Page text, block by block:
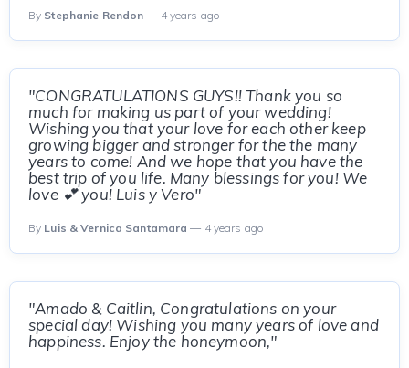
By Stephanie Rendon — 4 years ago
"CONGRATULATIONS GUYS!! Thank you so
much for making us part of your wedding!
Wishing you that your love for each other keep
growing bigger and stronger for the the many
years to come! And we hope that you have the
best trip of you life. Many blessings for you! We
love 💕 you! Luis y Vero"
By Luis & Vernica Santamara — 4 years ago
"Amado & Caitlin, Congratulations on your
special day! Wishing you many years of love and
happiness. Enjoy the honeymoon,"